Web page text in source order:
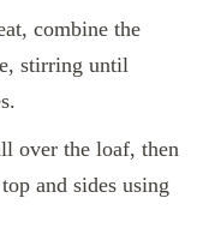
combine the
stirring until
over the loaf, then
and sides using